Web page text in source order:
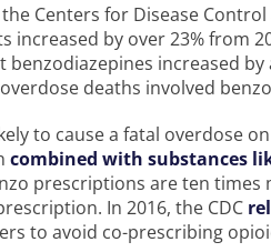
Centers for Disease
increased by over 23% from
increased
deaths involved
to cause a fatal overdose
combined with substances
prescriptions are ten times
In 2016, the CDC
to avoid co-prescribing